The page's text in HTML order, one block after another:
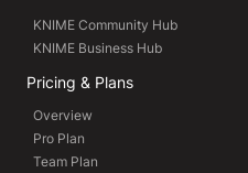
KNIME Community Hub
KNIME Business Hub
Pricing & Plans
Overview
Pro Plan
Team Plan